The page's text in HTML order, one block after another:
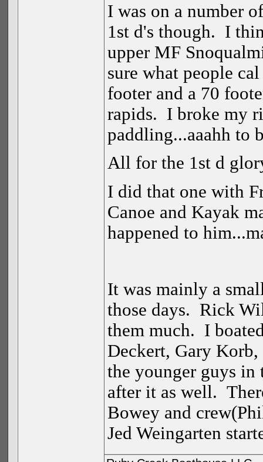
I was on a number
1st d's though. I
upper MF
sure what people
footer and a 70
rapids. I broke my
paddling...aaahh to
All for the 1st d
I did that one with
Canoe and Kayak
happened to
It was mainly a
those days. Rick
them much. I
Deckert, Gary
the younger guys
after it as well.
Bowey and
Jed Weingarten